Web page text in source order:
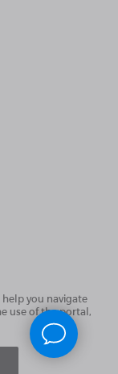
you navigate
use of the portal,